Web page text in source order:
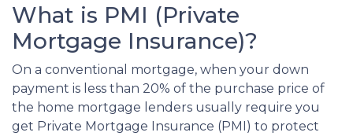
What is PMI (Private
Mortgage Insurance)?
On a conventional mortgage, when your down
payment is less than 20% of the purchase price of
the home mortgage lenders usually require you
get Private Mortgage Insurance (PMI) to protect